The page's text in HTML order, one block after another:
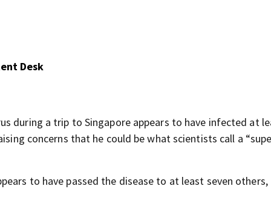
Desk
during a trip to Singapore appears to have infected at
concerns that he could be what scientists call a
to have passed the disease to at least seven others,